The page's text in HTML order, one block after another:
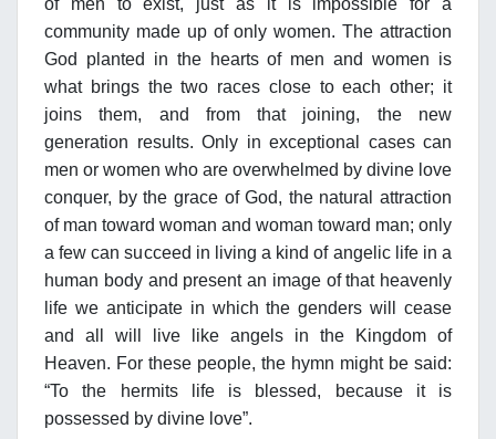
of men to exist, just as it is impossible for a
community made up of only women. The attraction
God planted in the hearts of men and women is
what brings the two races close to each other; it
joins them, and from that joining, the new
generation results. Only in exceptional cases can
men or women who are overwhelmed by divine love
conquer, by the grace of God, the natural attraction
of man toward woman and woman toward man; only
a few can succeed in living a kind of angelic life in a
human body and present an image of that heavenly
life we anticipate in which the genders will cease
and all will live like angels in the Kingdom of
Heaven. For these people, the hymn might be said:
“To the hermits life is blessed, because it is
possessed by divine love”.